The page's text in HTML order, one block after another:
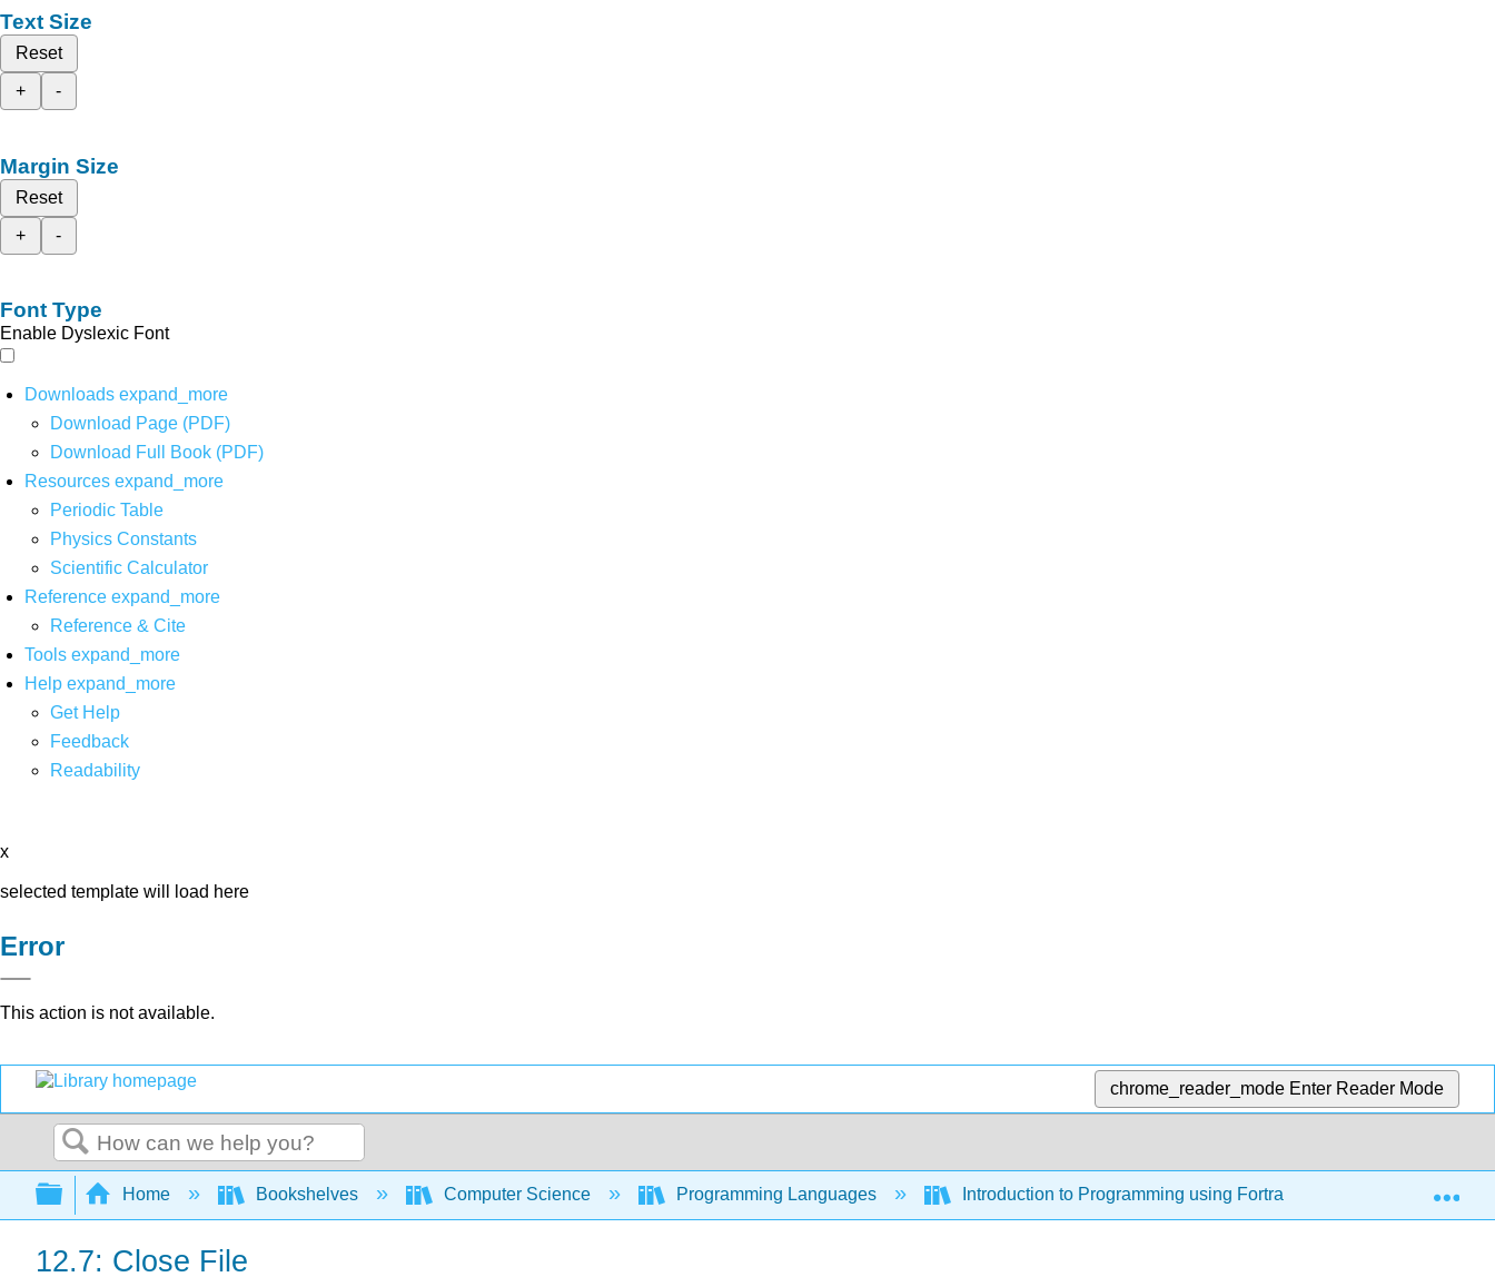
Text Size
Reset
+
-
Margin Size
Reset
+
-
Font Type
Enable Dyslexic Font
Downloads expand_more
Download Page (PDF)
Download Full Book (PDF)
Resources expand_more
Periodic Table
Physics Constants
Scientific Calculator
Reference expand_more
Reference & Cite
Tools expand_more
Help expand_more
Get Help
Feedback
Readability
x
selected template will load here
Error
This action is not available.
chrome_reader_mode Enter Reader Mode
Search
Expand/collapse global hierarchy
Home Bookshelves Computer Science Programming Languages Introduction to Programming using Fortran 95/2003/2008
12.7: Close File